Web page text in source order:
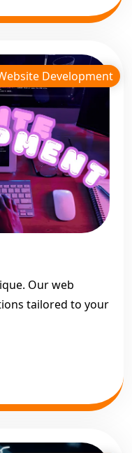
Development
Our web
tailored to your